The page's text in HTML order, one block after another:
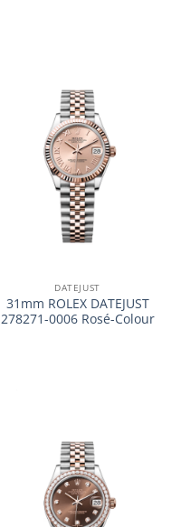
DATEJUST
31mm ROLEX DATEJUST
278271-0006 Rosé-Colour